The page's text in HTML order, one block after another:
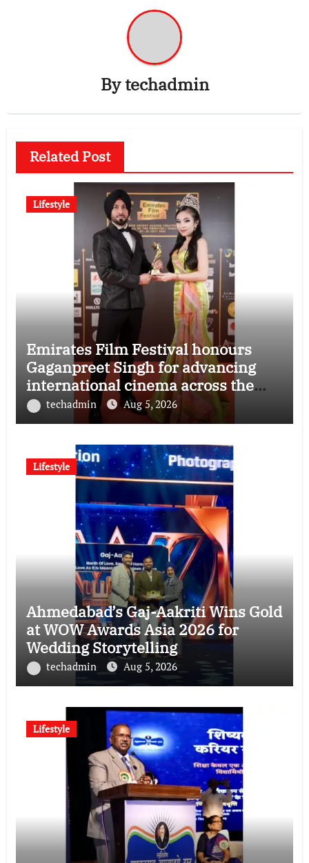
Bytechadmin
Related Post
Lifestyle
Emirates Film Festival honours
Gaganpreet Singh for advancing
international cinema across the
Gulftechadmin Aug 5, 2026
Lifestyle
Ahmedabad’s Gaj-Aakriti Wins Gold
at WOW Awards Asia 2026 for
Wedding Storytelling
techadmin Aug 5, 2026
Lifestyle